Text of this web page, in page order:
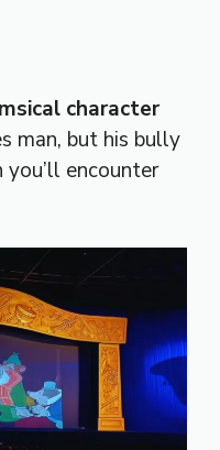
character
man, but his bully
you’ll encounter